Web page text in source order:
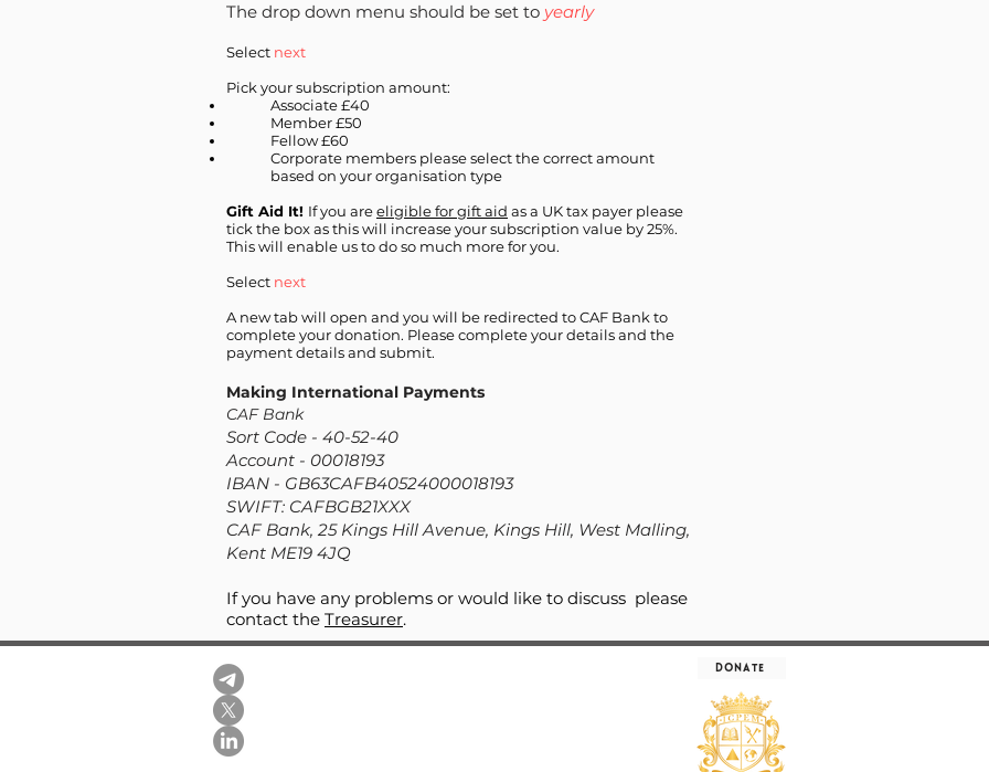
The drop down menu should be set to yearly
Select next
Pick your subscription amount:
Associate £40
Member £50
Fellow £60
Corporate members please select the correct amount
based on your organisation type
Gift Aid It! If you areeligible for gift aid as a UK tax payer please
tick the box as this will increase your subscription value by 25%.
This will enable us to do so much more for you.
Select next
A new tab will open and you will be redirected to CAF Bank to
complete your donation. Please complete your details and the
payment details and submit.
Making International Payments
CAF Bank
Sort Code - 40-52-40
Account - 00018193
IBAN - GB63CAFB40524000018193
SWIFT: CAFBGB21XXX
CAF Bank, 25 Kings Hill Avenue, Kings Hill, West Malling,
Kent ME19 4JQ
If you have any problems or would like to discuss please
contact the Treasurer.
Donate